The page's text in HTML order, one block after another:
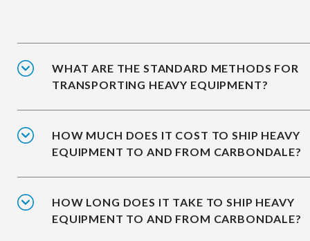
WHAT ARE THE STANDARD METHODS FOR
TRANSPORTING HEAVY EQUIPMENT?
HOW MUCH DOES IT COST TO SHIP HEAVY
EQUIPMENT TO AND FROM CARBONDALE?
HOW LONG DOES IT TAKE TO SHIP HEAVY
EQUIPMENT TO AND FROM CARBONDALE?